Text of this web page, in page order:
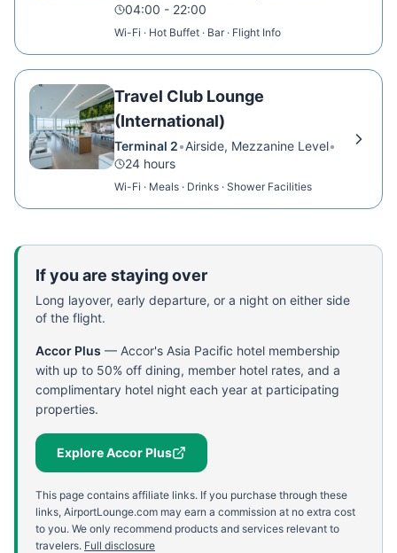
04:00 - 22:00
Wi-Fi · Hot Buffet · Bar · Flight Info
Travel Club Lounge
(International)
Terminal 2•Airside, Mezzanine Level•
24 hours
Wi-Fi · Meals · Drinks · Shower Facilities
If you are staying over
Long layover, early departure, or a night on either side
of the flight.
Accor Plus — Accor's Asia Pacific hotel membership
with up to 50% off dining, member hotel rates, and a
complimentary hotel night each year at participating
properties.
Explore Accor Plus
This page contains affiliate links. If you purchase through these
links, AirportLounge.com may earn a commission at no extra cost
to you. We only recommend products and services relevant to
travelers. Full disclosure